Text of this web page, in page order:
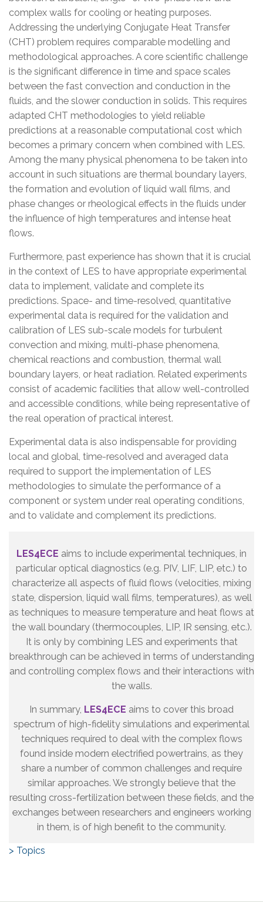
complex walls for cooling or heating purposes.
Addressing the underlying Conjugate Heat Transfer
(CHT) problem requires comparable modelling and
methodological approaches. A core scientific challenge
is the significant difference in time and space scales
between the fast convection and conduction in the
fluids, and the slower conduction in solids. This requires
adapted CHT methodologies to yield reliable
predictions at a reasonable computational cost which
becomes a primary concern when combined with LES.
Among the many physical phenomena to be taken into
account in such situations are thermal boundary layers,
the formation and evolution of liquid wall films, and
phase changes or rheological effects in the fluids under
the influence of high temperatures and intense heat
flows.
Furthermore, past experience has shown that it is crucial
in the context of LES to have appropriate experimental
data to implement, validate and complete its
predictions. Space- and time-resolved, quantitative
experimental data is required for the validation and
calibration of LES sub-scale models for turbulent
convection and mixing, multi-phase phenomena,
chemical reactions and combustion, thermal wall
boundary layers, or heat radiation. Related experiments
consist of academic facilities that allow well-controlled
and accessible conditions, while being representative of
the real operation of practical interest.
Experimental data is also indispensable for providing
local and global, time-resolved and averaged data
required to support the implementation of LES
methodologies to simulate the performance of a
component or system under real operating conditions,
and to validate and complement its predictions.
LES4ECE aims to include experimental techniques, in
particular optical diagnostics (e.g. PIV, LIF, LIP, etc.) to
characterize all aspects of fluid flows (velocities, mixing
state, dispersion, liquid wall films, temperatures), as well
as techniques to measure temperature and heat flows at
the wall boundary (thermocouples, LIP, IR sensing, etc.).
It is only by combining LES and experiments that
breakthrough can be achieved in terms of understanding
and controlling complex flows and their interactions with
the walls.
In summary, LES4ECE aims to cover this broad
spectrum of high-fidelity simulations and experimental
techniques required to deal with the complex flows
found inside modern electrified powertrains, as they
share a number of common challenges and require
similar approaches. We strongly believe that the
resulting cross-fertilization between these fields, and the
exchanges between researchers and engineers working
in them, is of high benefit to the community.
> Topics